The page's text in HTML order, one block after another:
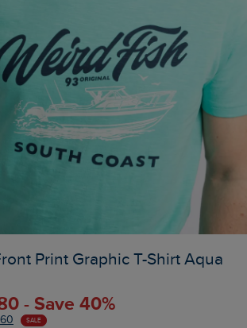
Print Graphic T-Shirt Aqua
- Save 40%
SALE